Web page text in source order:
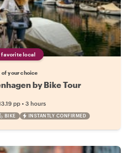
favorite local
of your choice
by Bike Tour
pp • 3 hours
BIKE INSTANTLY CONFIRMED